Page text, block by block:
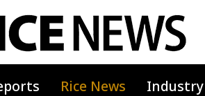
Rice News